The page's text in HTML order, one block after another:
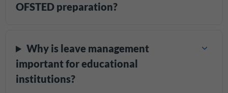
OFSTED preparation?
Why is leave management
important for educational
institutions?